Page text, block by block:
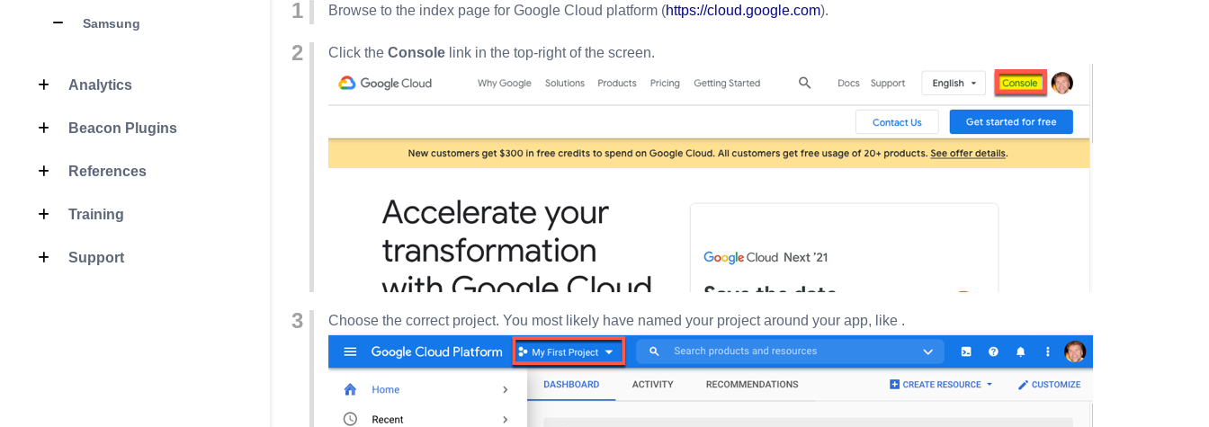
Samsung
Analytics
Beacon Plugins
References
Training
Support
Browse to the index page for Google Cloud platform (https://cloud.google.com).
Click the Console link in the top-right of the screen.
Choose the correct project. You most likely have named your project around your app, like .